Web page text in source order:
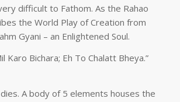
difficult to Fathom. As the Rahao
the World Play of Creation from
Gyani – an Enlightened Soul.
Karo Bichara; Eh To Chalatt Bheya.”
A body of 5 elements houses the